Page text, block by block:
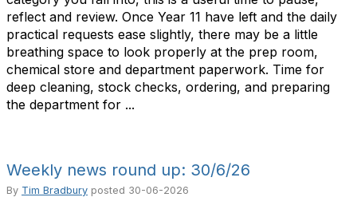
reflect and review. Once Year 11 have left and the daily
practical requests ease slightly, there may be a little
breathing space to look properly at the prep room,
chemical store and department paperwork. Time for
deep cleaning, stock checks, ordering, and preparing
the department for ...
Weekly news round up: 30/6/26
By Tim Bradbury posted 30-06-2026